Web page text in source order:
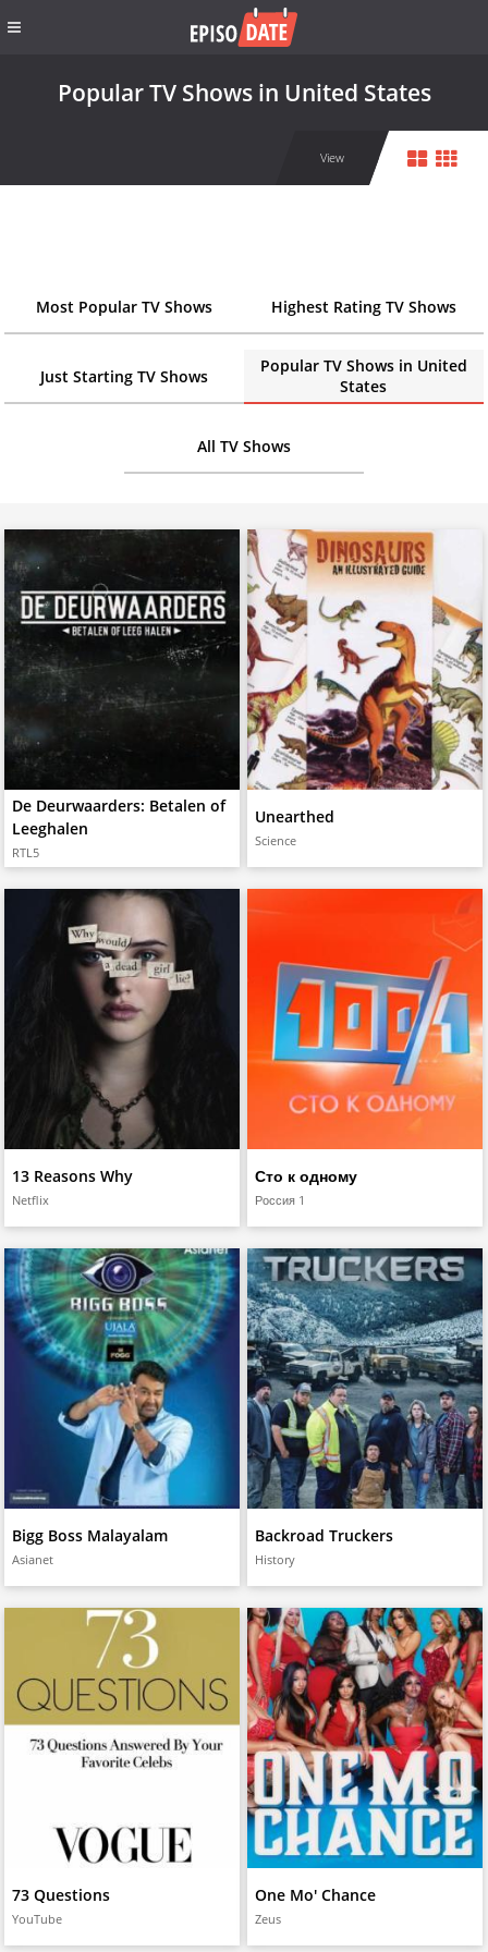
Popular TV Shows in United States
View
Most Popular TV Shows Highest Rating TV Shows
Just Starting TV Shows
Popular TV Shows in United
States
All TV Shows
De Deurwaarders: Betalen of
Leeghalen
RTL5
Unearthed
Science
13 Reasons Why
Netflix
Сто к одному
Россия 1
Bigg Boss Malayalam
Asianet
Backroad Truckers
History
73 Questions
YouTube
One Mo' Chance
Zeus